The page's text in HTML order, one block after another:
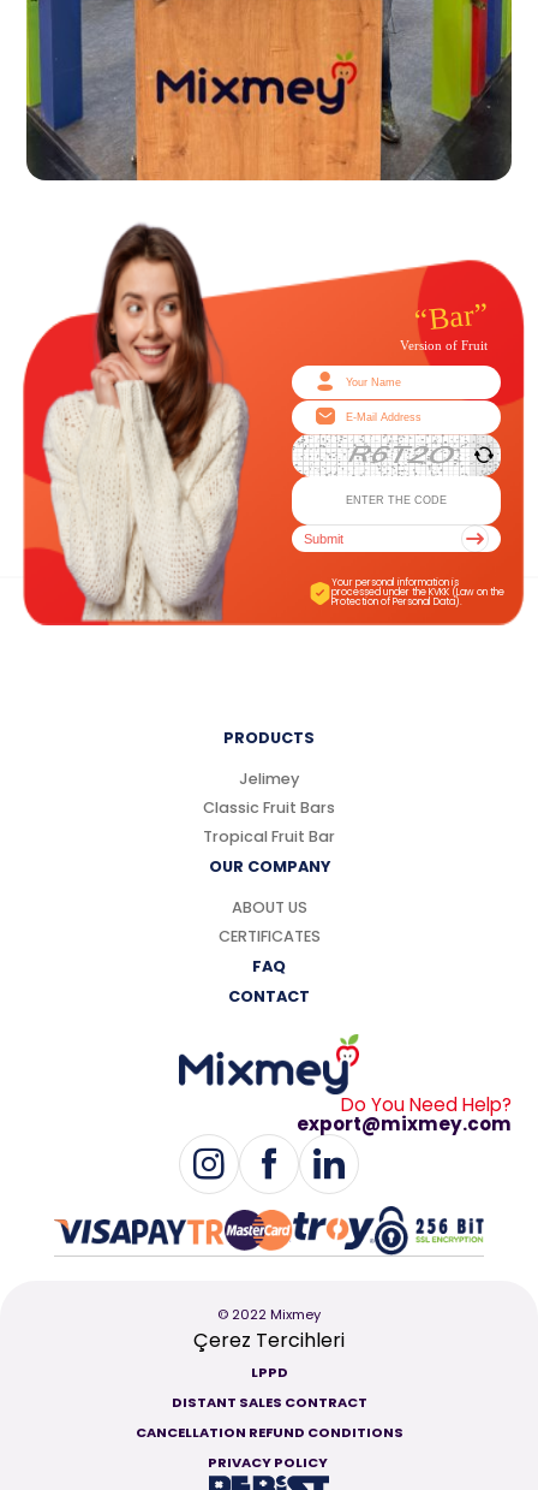
Submit
Your personal information is
processed under the KVKK (Law on the
Protection of Personal Data).
PRODUCTS
Jelimey
Classic Fruit Bars
Tropical Fruit Bar
OUR COMPANY
ABOUT US
CERTIFICATES
FAQ
CONTACT
Do You Need Help?
export@mixmey.com
© 2022 Mixmey
Çerez Tercihleri
LPPD
DISTANT SALES CONTRACT
CANCELLATION REFUND CONDITIONS
PRIVACY POLICY